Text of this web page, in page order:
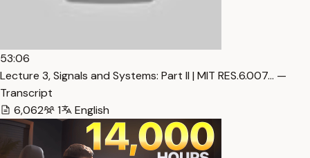
53:06
Lecture 3, Signals and Systems: Part II | MIT RES.6.007… —
Transcript
6,062
1 English